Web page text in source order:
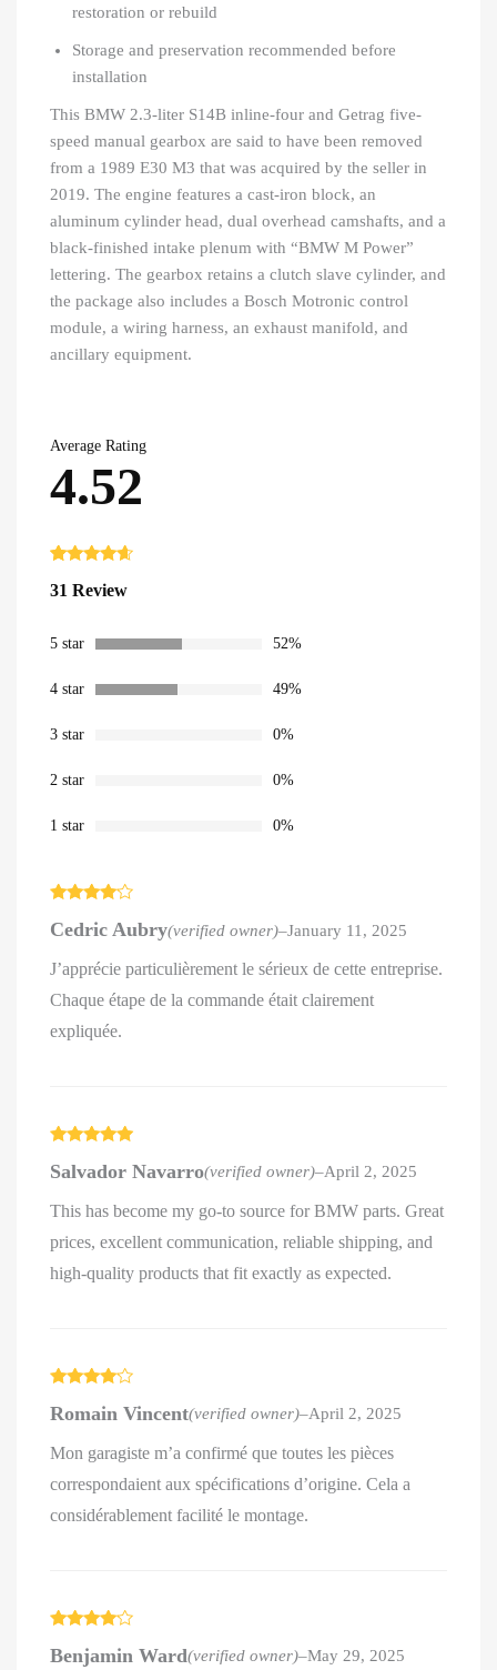
restoration or rebuild
Storage and preservation recommended before
installation
This BMW 2.3-liter S14B inline-four and Getrag five-
speed manual gearbox are said to have been removed
from a 1989 E30 M3 that was acquired by the seller in
2019. The engine features a cast-iron block, an
aluminum cylinder head, dual overhead camshafts, and a
black-finished intake plenum with “BMW M Power”
lettering. The gearbox retains a clutch slave cylinder, and
the package also includes a Bosch Motronic control
module, a wiring harness, an exhaust manifold, and
ancillary equipment.
Average Rating
4.52
out of 5
ratings
31 Review
5 star 52%
4 star 49%
3 star 0%
2 star 0%
1 star 0%
out of 5
Cedric Aubry(verified owner)–January 11, 2025
J’apprécie particulièrement le sérieux de cette entreprise.
Chaque étape de la commande était clairement
expliquée.
of 5
Salvador Navarro(verified owner)–April 2, 2025
This has become my go-to source for BMW parts. Great
prices, excellent communication, reliable shipping, and
high-quality products that fit exactly as expected.
out of 5
Romain Vincent(verified owner)–April 2, 2025
Mon garagiste m’a confirmé que toutes les pièces
correspondaient aux spécifications d’origine. Cela a
considérablement facilité le montage.
out of 5
Benjamin Ward(verified owner)–May 29, 2025